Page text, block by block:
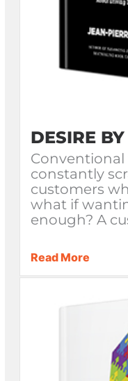
DESIRE
constantly
customers
what if
enough? A
Read More